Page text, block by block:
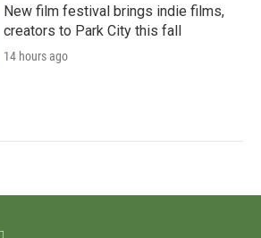
New film festival brings indie films,
creators to Park City this fall
14 hours ago